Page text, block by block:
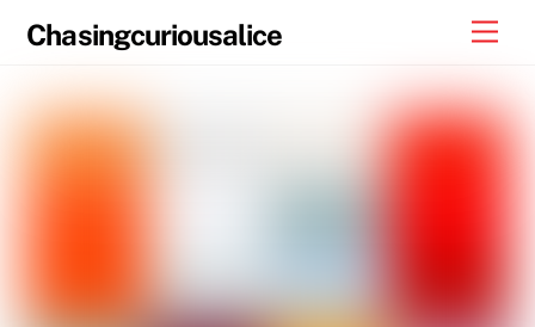
Chasingcuriousalice